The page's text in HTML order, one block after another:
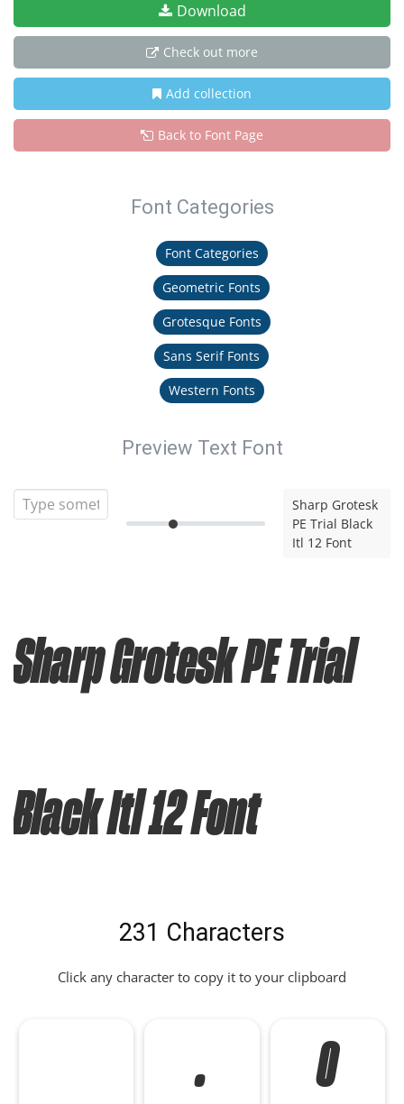
Download
Check out more
Add collection
Back to Font Page
Font Categories
Font Categories
Geometric Fonts
Grotesque Fonts
Sans Serif Fonts
Western Fonts
Preview Text Font
Sharp Grotesk
PE Trial Black
Itl 12 Font
Sharp Grotesk PE Trial
Black Itl 12 Font
231 Characters
Click any character to copy it to your clipboard
. 0